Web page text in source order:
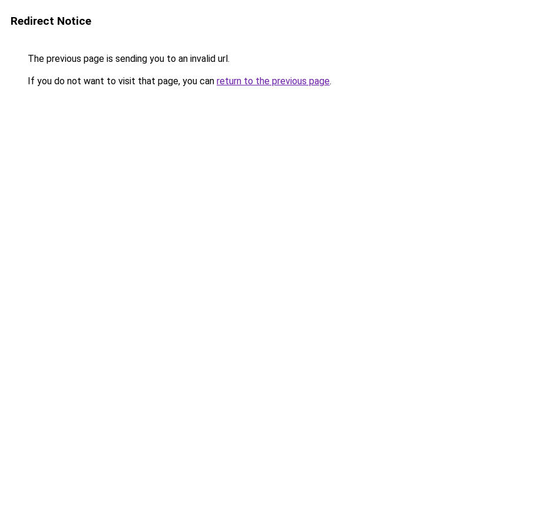
Redirect Notice
The previous page is sending you to an invalid url.
If you do not want to visit that page, you can return to the previous page.